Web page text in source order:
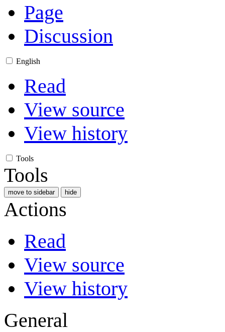
Page
Discussion
English
Read
View source
View history
Tools
Tools
move to sidebar hide
Actions
Read
View source
View history
General